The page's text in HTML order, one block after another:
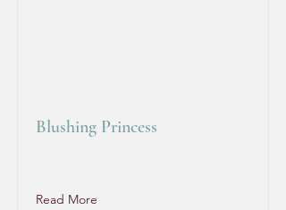
Blushing Princess
Read More